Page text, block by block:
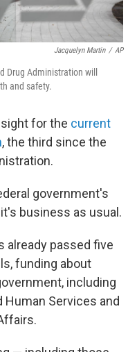
Jacquelyn Martin / AP
Drug Administration will
and safety.
for the current
, the third since the
government's
business as usual.
already passed five
funding about
including
Services and